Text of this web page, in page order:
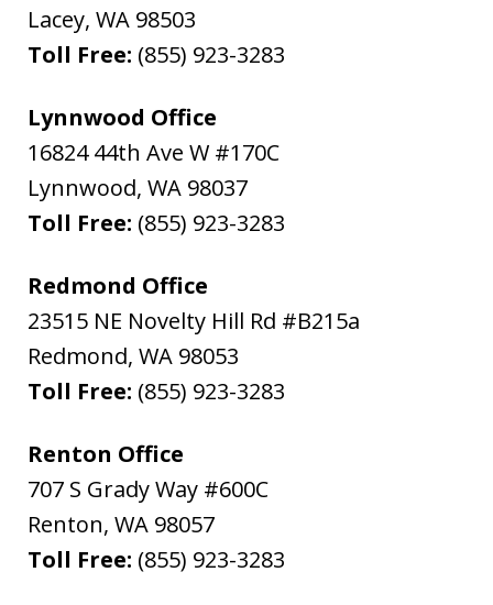
Lacey, WA 98503
Toll Free: (855) 923-3283
Lynnwood Office
16824 44th Ave W #170C
Lynnwood, WA 98037
Toll Free: (855) 923-3283
Redmond Office
23515 NE Novelty Hill Rd #B215a
Redmond, WA 98053
Toll Free: (855) 923-3283
Renton Office
707 S Grady Way #600C
Renton, WA 98057
Toll Free: (855) 923-3283